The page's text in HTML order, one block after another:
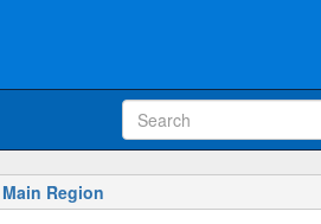
Main Region